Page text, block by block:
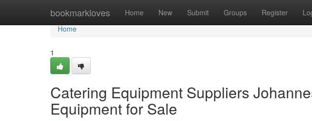
bookmarkloves Home New Submit Groups Register
Home
Home
1
Catering Equipment Suppliers
Equipment for Sale